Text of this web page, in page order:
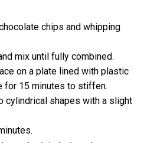
chips and whipping
mix until fully combined.
on a plate lined with plastic
for 15 minutes to stiffen.
cylindrical shapes with a slight